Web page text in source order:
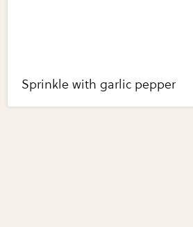
Sprinkle with garlic pepper